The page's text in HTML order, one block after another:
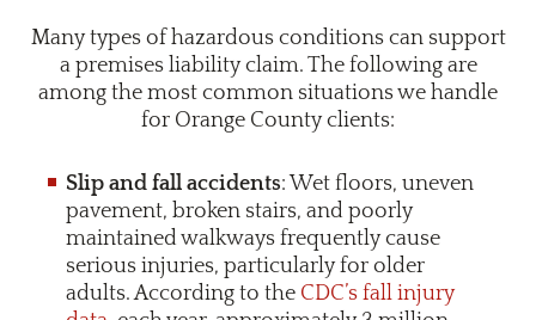
Many types of hazardous conditions can support
a premises liability claim. The following are
among the most common situations we handle
for Orange County clients:
Slip and fall accidents: Wet floors, uneven
pavement, broken stairs, and poorly
maintained walkways frequently cause
serious injuries, particularly for older
adults. According to the CDC’s fall injury